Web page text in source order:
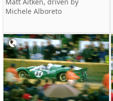
Michele Alboreto